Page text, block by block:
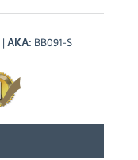
AKA BB091-S